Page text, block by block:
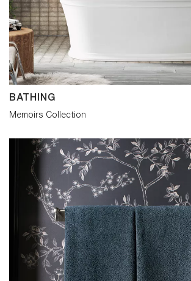
traditional bathroom design.
BATHING
Memoirs Collection